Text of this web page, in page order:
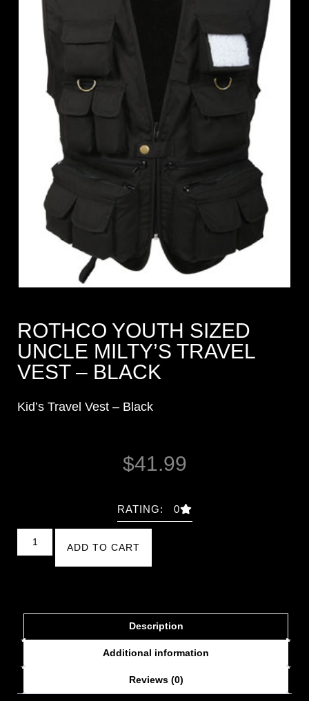
ROTHCO YOUTH SIZED
UNCLE MILTY’S TRAVEL
VEST – BLACK
Kid’s Travel Vest – Black
$41.99
RATING: 0
ADD TO CART
Description
Additional information
Reviews (0)